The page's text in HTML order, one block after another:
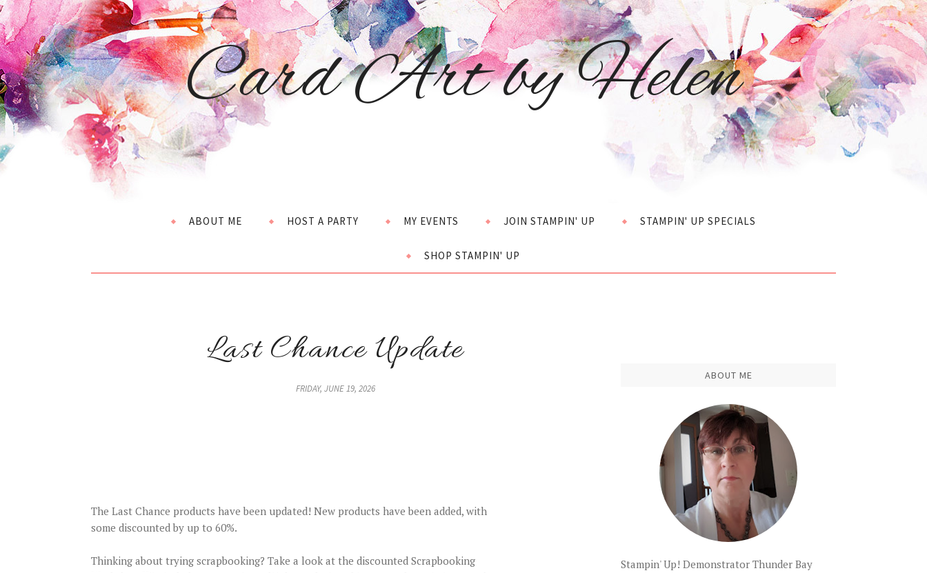
Card Art by Helen
ABOUT ME HOST A PARTY MY EVENTS JOIN STAMPIN' UP STAMPIN' UP SPECIALS
SHOP STAMPIN' UP
Last Chance Update
FRIDAY, JUNE 19, 2026
The Last Chance products have been updated! New products have been added, with
some discounted by up to 60%.
Thinking about trying scrapbooking? Take a look at the discounted Scrapbooking
ABOUT ME
Stampin' Up! Demonstrator Thunder Bay